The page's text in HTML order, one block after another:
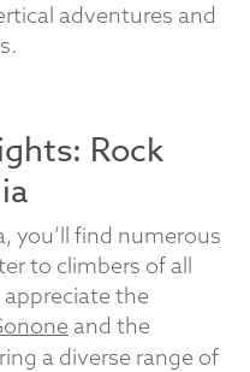
adventures and
Rock
you’ll find numerous
to climbers of all
appreciate the
and the
a diverse range of